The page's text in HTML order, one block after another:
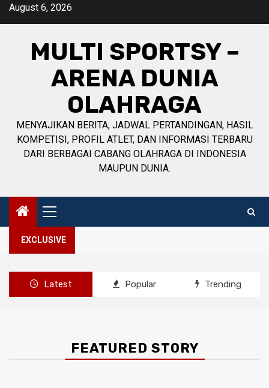
SkipAugust 6, 2026
MULTI SPORTSY –
ARENA DUNIA
OLAHRAGA
MENYAJIKAN BERITA, JADWAL PERTANDINGAN, HASIL
KOMPETISI, PROFIL ATLET, DAN INFORMASI TERBARU
DARI BERBAGAI CABANG OLAHRAGA DI INDONESIA
MAUPUN DUNIA.
Primary
Menu
EXCLUSIVE
Latest Popular Trending
FEATURED STORY